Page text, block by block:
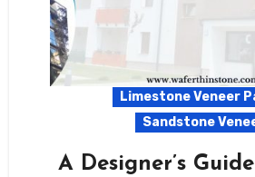
Limestone Veneer
Sandstone
A Designer’s